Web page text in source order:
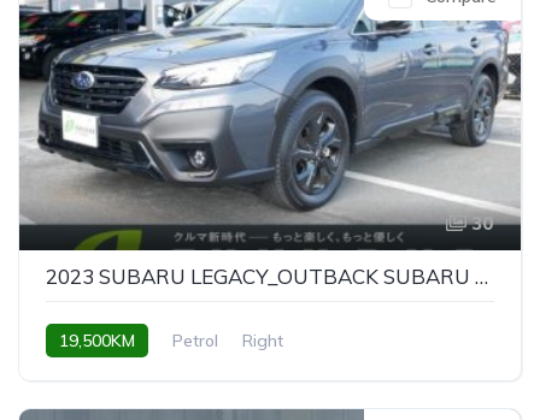
30
2023 SUBARU LEGACY_OUTBACK SUBARU LEGACY OUTBACK X-BREAK EX
19,500KM Petrol Right